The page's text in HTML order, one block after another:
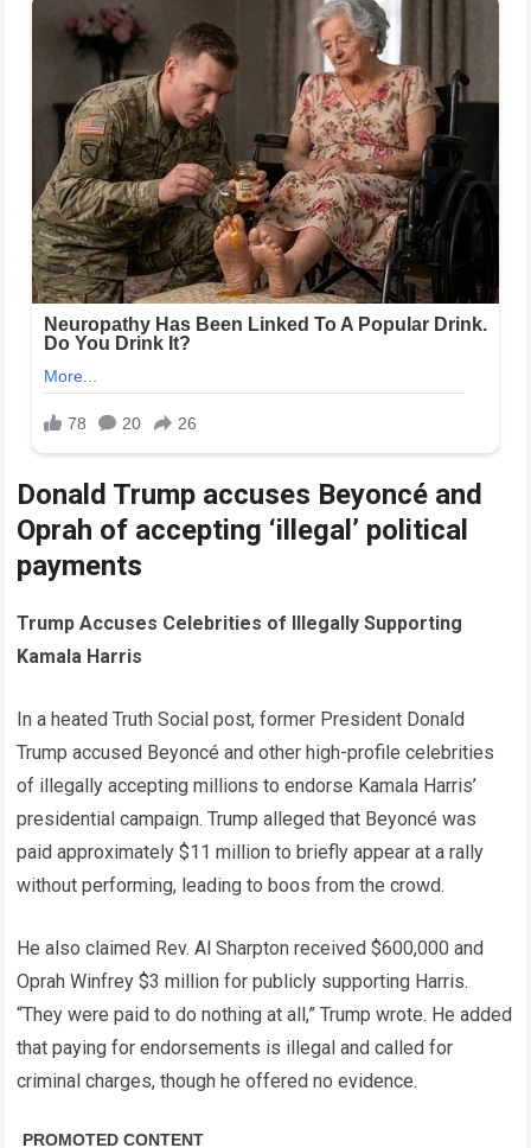
Donald Trump accuses Beyoncé and
Oprah of accepting ‘illegal’ political
payments
Trump Accuses Celebrities of Illegally Supporting
Kamala Harris
In a heated Truth Social post, former President Donald
Trump accused Beyoncé and other high-profile celebrities
of illegally accepting millions to endorse Kamala Harris’
presidential campaign. Trump alleged that Beyoncé was
paid approximately $11 million to briefly appear at a rally
without performing, leading to boos from the crowd.
He also claimed Rev. Al Sharpton received $600,000 and
Oprah Winfrey $3 million for publicly supporting Harris.
“They were paid to do nothing at all,” Trump wrote. He added
that paying for endorsements is illegal and called for
criminal charges, though he offered no evidence.